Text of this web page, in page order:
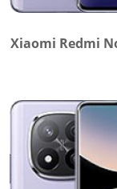
Xiaomi Redmi